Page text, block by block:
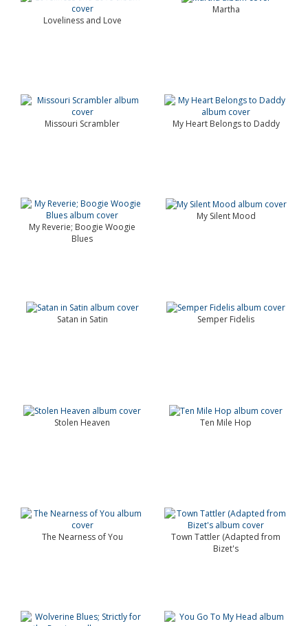
Loveliness and Love
Martha
Missouri Scrambler My Heart Belongs to Daddy
My Reverie; Boogie Woogie
Blues
My Silent Mood
Satan in Satin Semper Fidelis
Stolen Heaven Ten Mile Hop
The Nearness of You
Town Tattler (Adapted from
Bizet's